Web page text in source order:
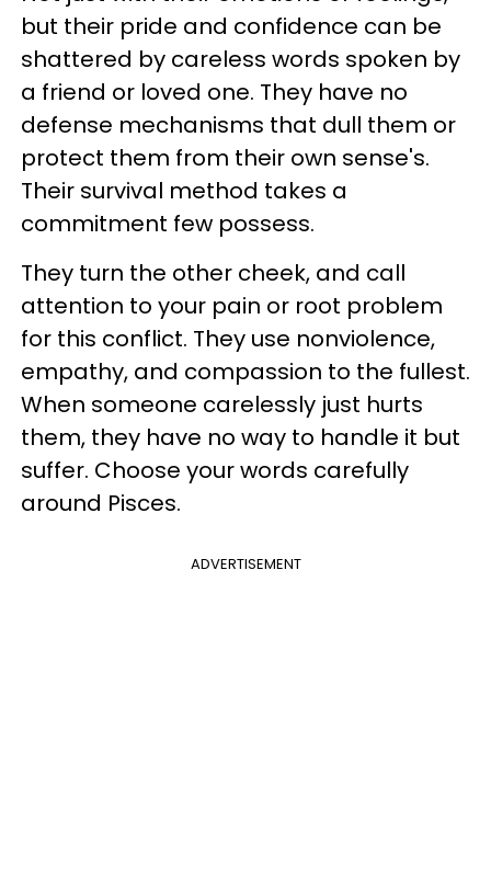
but their pride and confidence can be
shattered by careless words spoken by
a friend or loved one. They have no
defense mechanisms that dull them or
protect them from their own sense's.
Their survival method takes a
commitment few possess.
They turn the other cheek, and call
attention to your pain or root problem
for this conflict. They use nonviolence,
empathy, and compassion to the fullest.
When someone carelessly just hurts
them, they have no way to handle it but
suffer. Choose your words carefully
around Pisces.
ADVERTISEMENT